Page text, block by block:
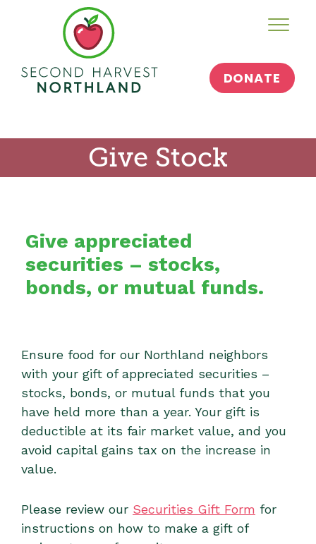
DONATE
Give Stock
Give appreciated
securities – stocks,
bonds, or mutual funds.
Ensure food for our Northland neighbors
with your gift of appreciated securities –
stocks, bonds, or mutual funds that you
have held more than a year. Your gift is
deductible at its fair market value, and you
avoid capital gains tax on the increase in
value.
Please review our Securities Gift Form for
instructions on how to make a gift of